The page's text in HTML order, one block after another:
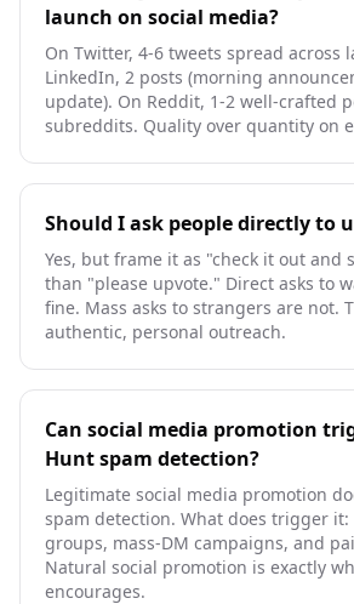
launch on social media?
On Twitter, 4-6 tweets spread across
LinkedIn, 2 posts (morning
update). On Reddit, 1-2 well-crafted
subreddits. Quality over quantity on
Should I ask people directly to
Yes, but frame it as "check it out and
than "please upvote." Direct asks to
fine. Mass asks to strangers are not.
authentic, personal outreach.
Can social media promotion
Hunt spam detection?
Legitimate social media promotion
spam detection. What does trigger
groups, mass-DM campaigns, and
Natural social promotion is exactly
encourages.